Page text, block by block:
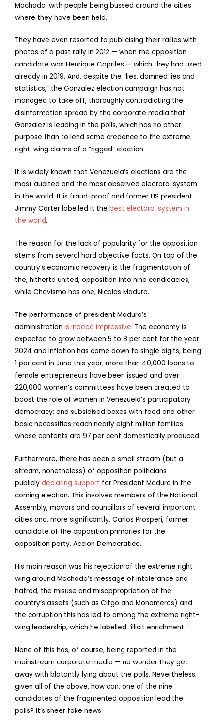
Machado, with people being bussed around the cities
where they have been held.
They have even resorted to publicising their rallies with
photos of a past rally in 2012 — when the opposition
candidate was Henrique Capriles — which they had used
already in 2019. And, despite the “lies, damned lies and
statistics,” the Gonzalez election campaign has not
managed to take off, thoroughly contradicting the
disinformation spread by the corporate media that
Gonzalez is leading in the polls, which has no other
purpose than to lend some credence to the extreme
right-wing claims of a “rigged” election.
It is widely known that Venezuela’s elections are the
most audited and the most observed electoral system
in the world. It is fraud-proof and former US president
Jimmy Carter labelled it thebest electoral system in
the world.
The reason for the lack of popularity for the opposition
stems from several hard objective facts. On top of the
country’s economic recovery is the fragmentation of
the, hitherto united, opposition into nine candidacies,
while Chavismo has one, Nicolas Maduro.
The performance of president Maduro’s
administration is indeed impressive. The economy is
expected to grow between 5 to 8 per cent for the year
2024 and inflation has come down to single digits, being
1 per cent in June this year; more than 40,000 loans to
female entrepreneurs have been issued and over
220,000 women’s committees have been created to
boost the role of women in Venezuela’s participatory
democracy; and subsidised boxes with food and other
basic necessities reach nearly eight million families
whose contents are 97 per cent domestically produced.
Furthermore, there has been a small stream (but a
stream, nonetheless) of opposition politicians
publiclydeclaring support for President Maduro in the
coming election. This involves members of the National
Assembly, mayors and councillors of several important
cities and, more significantly, Carlos Prosperi, former
candidate of the opposition primaries for the
opposition party, Accion Democratica.
His main reason was his rejection of the extreme right
wing around Machado’s message of intolerance and
hatred, the misuse and misappropriation of the
country’s assets (such as Citgo and Monomeros) and
the corruption this has led to among the extreme right-
wing leadership, which he labelled “illicit enrichment.”
None of this has, of course, being reported in the
mainstream corporate media — no wonder they get
away with blatantly lying about the polls. Nevertheless,
given all of the above, how can, one of the nine
candidates of the fragmented opposition lead the
polls? It’s sheer fake news.